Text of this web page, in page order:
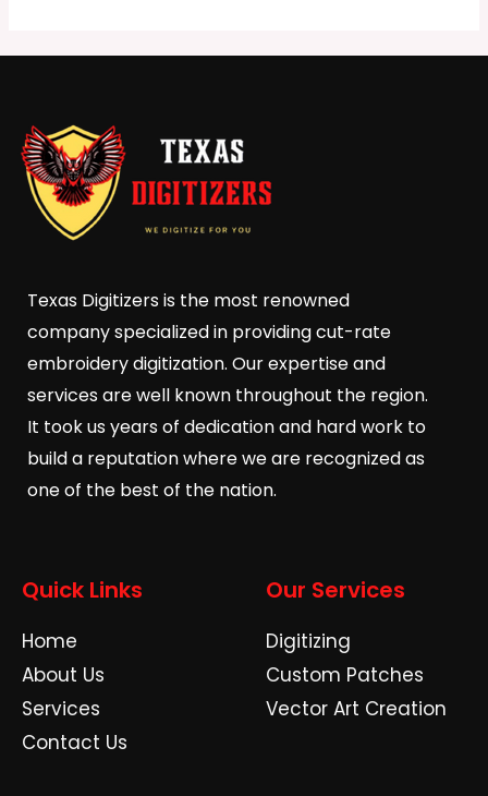
Texas Digitizers is the most renowned
company specialized in providing cut-rate
embroidery digitization. Our expertise and
services are well known throughout the region.
It took us years of dedication and hard work to
build a reputation where we are recognized as
one of the best of the nation.
Quick Links
Home
About Us
Services
Contact Us
Our Services
Digitizing
Custom Patches
Vector Art Creation